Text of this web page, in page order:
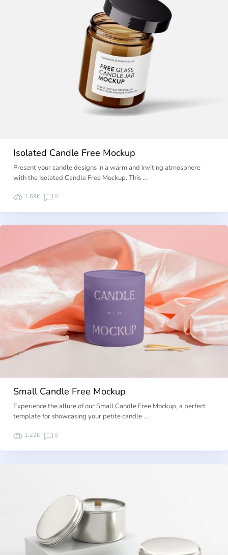
Isolated Candle Free Mockup
Present your candle designs in a warm and inviting atmosphere
with the Isolated Candle Free Mockup. This …
1.69K 0
Small Candle Free Mockup
Experience the allure of our Small Candle Free Mockup, a perfect
template for showcasing your petite candle …
1.22K 0